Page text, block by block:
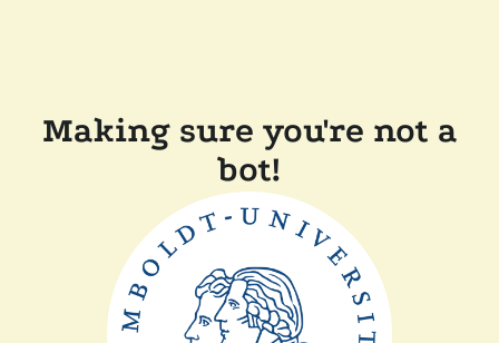
Making sure you're not a
bot!